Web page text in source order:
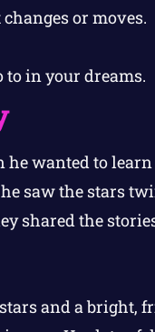
or moves.
to in your dreams.
wanted to learn
saw the stars
shared the
and a bright,